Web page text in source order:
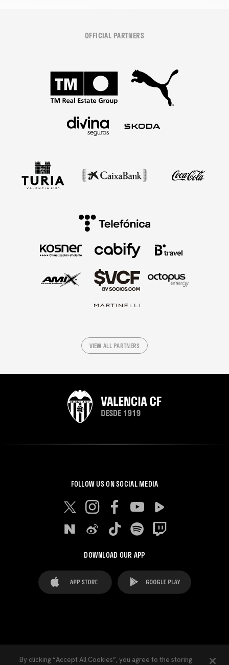
OFFICIAL PARTNERS
VIEW ALL PARTNERS
FOLLOW US ON SOCIAL MEDIA
DOWNLOAD OUR APP
By clicking “Accept All Cookies”, you agree to the storing